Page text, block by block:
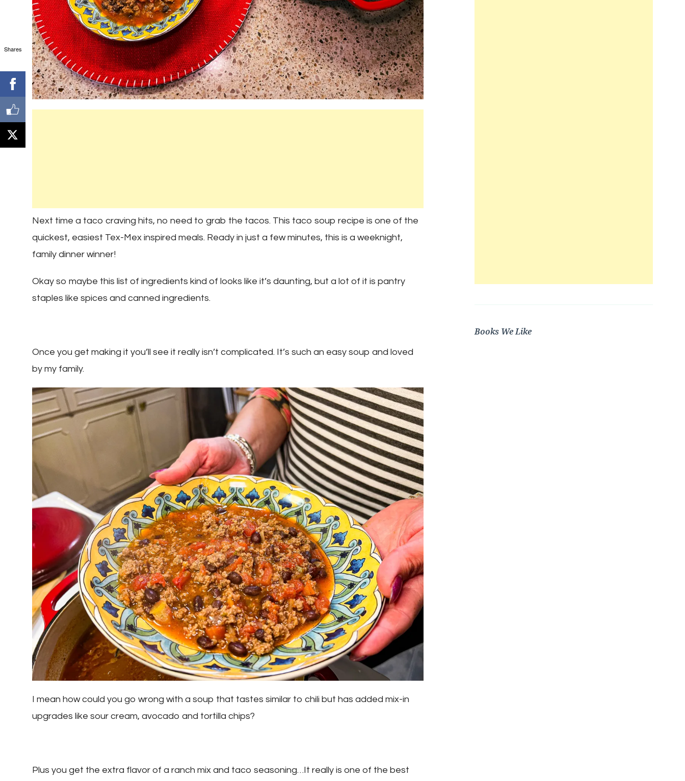
Next time a taco craving hits, no need to grab the tacos. This taco soup recipe is one of the
quickest, easiest Tex-Mex inspired meals. Ready in just a few minutes, this is a weeknight,
family dinner winner!
Okay so maybe this list of ingredients kind of looks like it’s daunting, but a lot of it is pantry
staples like spices and canned ingredients.
Once you get making it you’ll see it really isn’t complicated. It’s such an easy soup and loved
by my family.
I mean how could you go wrong with a soup that tastes similar to chili but has added mix-in
upgrades like sour cream, avocado and tortilla chips?
Plus you get the extra flavor of a ranch mix and taco seasoning…It really is one of the best
Books We Like
Shares